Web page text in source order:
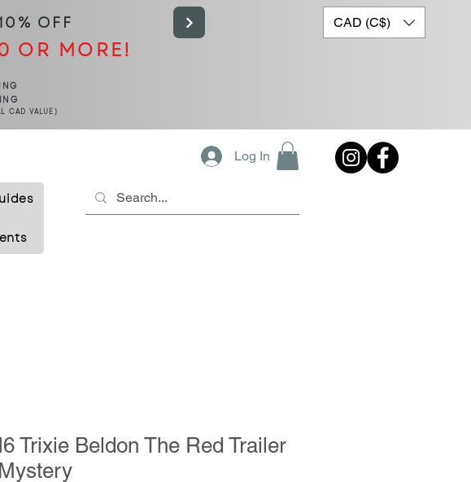
OFF
OR MORE!
CAD VALUE)
CAD (C$)
Log In
I6 Trixie Beldon The Red Trailer
Mystery